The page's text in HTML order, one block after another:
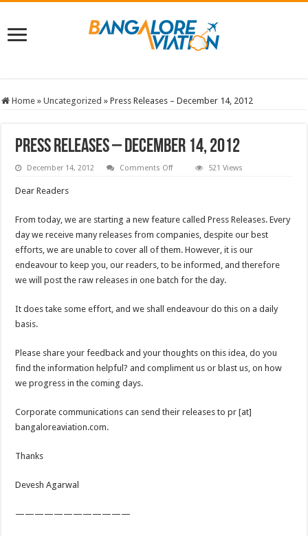
Home » Uncategorized » Press Releases – December 14, 2012
Press Releases – December 14, 2012
December 14, 2012 Comments Offon
2012
521 Views
Dear Readers
From today, we are starting a new feature called Press Releases. Every
day we receive many releases from companies, despite our best
efforts, we are unable to cover all of them. However, it is our
endeavour to keep you, our readers, to be informed, and therefore
we will post the raw releases in one batch for the day.
It does take some effort, and we shall endeavour do this on a daily
basis.
Please share your feedback and your thoughts on this idea, do you
find the information helpful? and compliment us or blast us, on how
we progress in the coming days.
Corporate communications can send their releases to pr [at]
bangaloreaviation.com.
Thanks
Devesh Agarwal
————————————